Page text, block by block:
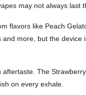
may not always last
flavors like Peach
more, but the
The
on every exhale.